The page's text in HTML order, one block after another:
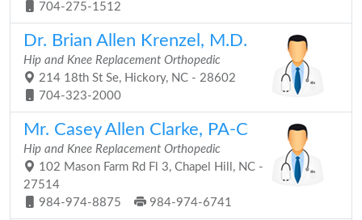
704-275-1512
Dr. Brian Allen Krenzel, M.D.
Hip and Knee Replacement Orthopedic
214 18th St Se, Hickory, NC - 28602
704-323-2000
Mr. Casey Allen Clarke, PA-C
Hip and Knee Replacement Orthopedic
102 Mason Farm Rd Fl 3, Chapel Hill, NC -
27514
984-974-8875
984-974-6741